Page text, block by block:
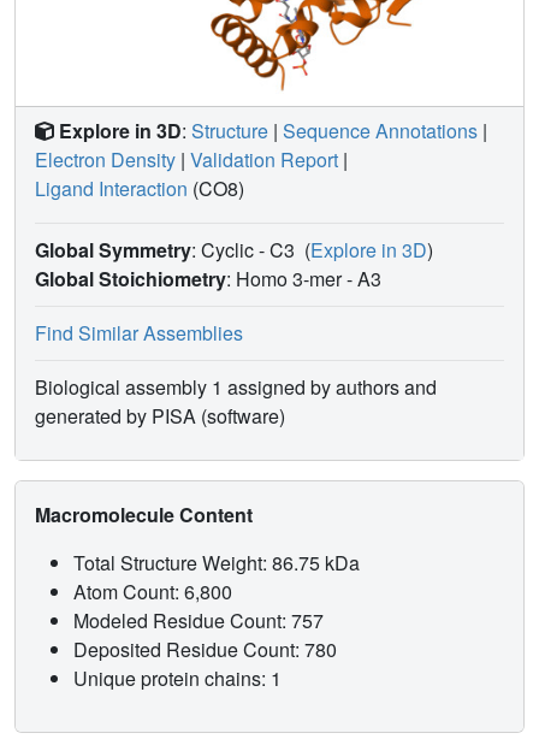
Explore in 3D: Structure | Sequence Annotations |
Electron Density | Validation Report |
Ligand Interaction (CO8)
Global Symmetry: Cyclic - C3 (Explore in 3D)
Global Stoichiometry: Homo 3-mer -A3
Find Similar Assemblies
Biological assembly 1 assigned by authors and
generated by PISA (software)
Macromolecule Content
Total Structure Weight: 86.75 kDa
Atom Count: 6,800
Modeled Residue Count: 757
Deposited Residue Count: 780
Unique protein chains: 1